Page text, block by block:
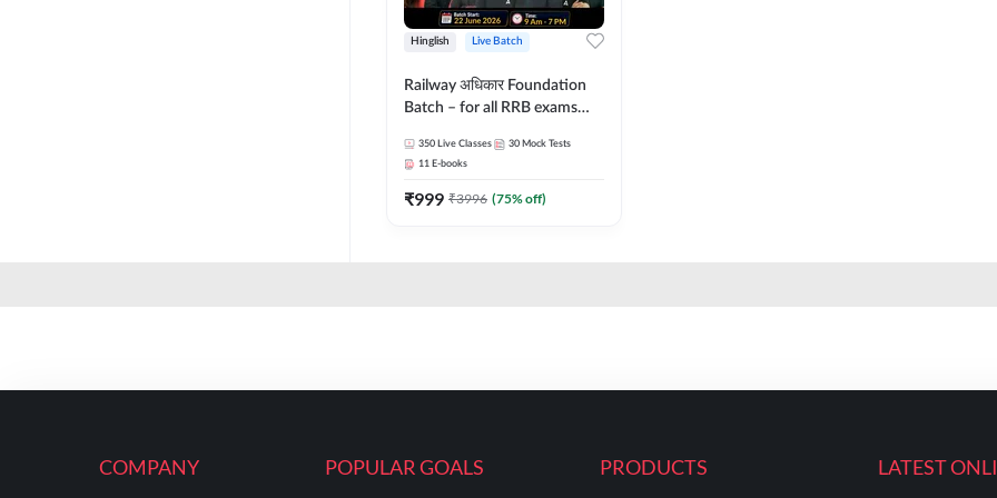
Hinglish Live Batch
Railway अधिकार Foundation
Batch – for all RRB exams
Hinglish | Online Live Classes
By Adda247
350 Live Classes 30 Mock Tests
11 E-books
₹999 ₹3996 (75% off)
COMPANY POPULAR GOALS PRODUCTS LATEST